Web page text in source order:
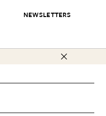
NEWSLETTERS